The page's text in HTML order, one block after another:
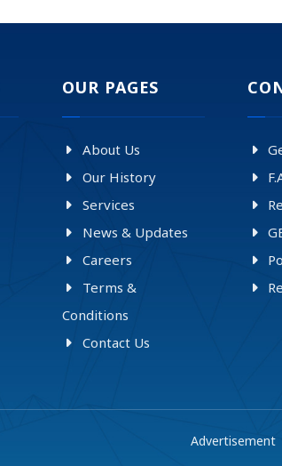
OUR PAGES
About Us
Our History
Services
News & Updates
Careers
Terms &
Conditions
Contact Us
Advertisement